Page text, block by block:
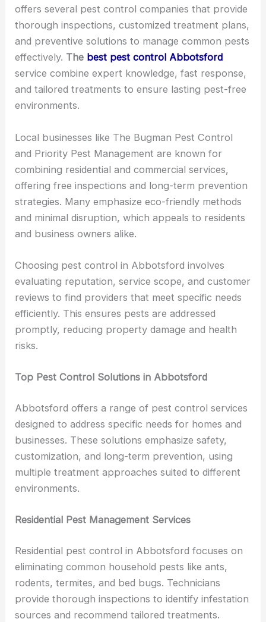
offers several pest control companies that provide
thorough inspections, customized treatment plans,
and preventive solutions to manage common pests
effectively. The best pest control Abbotsford
service combine expert knowledge, fast response,
and tailored treatments to ensure lasting pest-free
environments.
Local businesses like The Bugman Pest Control
and Priority Pest Management are known for
combining residential and commercial services,
offering free inspections and long-term prevention
strategies. Many emphasize eco-friendly methods
and minimal disruption, which appeals to residents
and business owners alike.
Choosing pest control in Abbotsford involves
evaluating reputation, service scope, and customer
reviews to find providers that meet specific needs
efficiently. This ensures pests are addressed
promptly, reducing property damage and health
risks.
Top Pest Control Solutions in Abbotsford
Abbotsford offers a range of pest control services
designed to address specific needs for homes and
businesses. These solutions emphasize safety,
customization, and long-term prevention, using
multiple treatment approaches suited to different
environments.
Residential Pest Management Services
Residential pest control in Abbotsford focuses on
eliminating common household pests like ants,
rodents, termites, and bed bugs. Technicians
provide thorough inspections to identify infestation
sources and recommend tailored treatments.